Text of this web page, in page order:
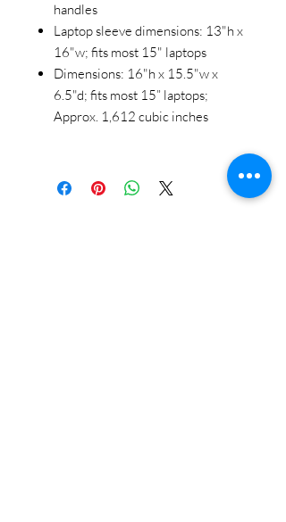
handles
Laptop sleeve dimensions: 13"h x
16"w; fits most 15" laptops
Dimensions: 16"h x 15.5"w x
6.5"d; fits most 15” laptops;
Approx. 1,612 cubic inches